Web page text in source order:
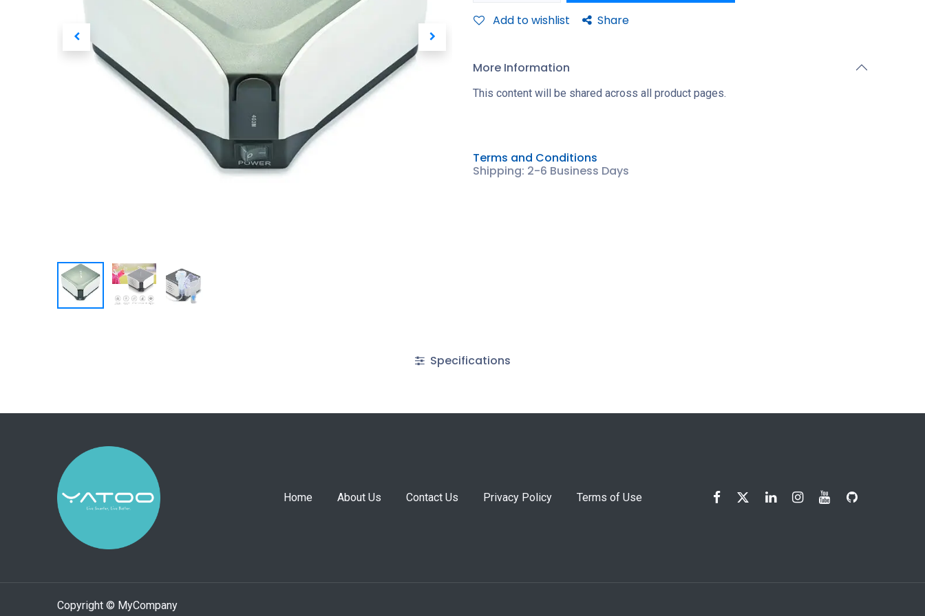
Add to wishlist Share
More Information
This content will be shared across all product pages.
Terms and Conditions
Shipping: 2-6 Business Days
Specifications
Home About Us Contact Us Privacy Policy Terms of Use
Copyright © MyCompany